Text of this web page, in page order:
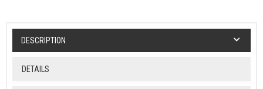
DESCRIPTION
DETAILS